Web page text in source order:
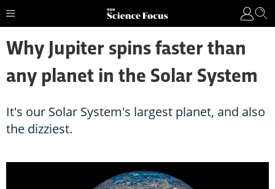
Why Jupiter spins faster than
any planet in the Solar System
It's our Solar System's largest planet, and also
the dizziest.